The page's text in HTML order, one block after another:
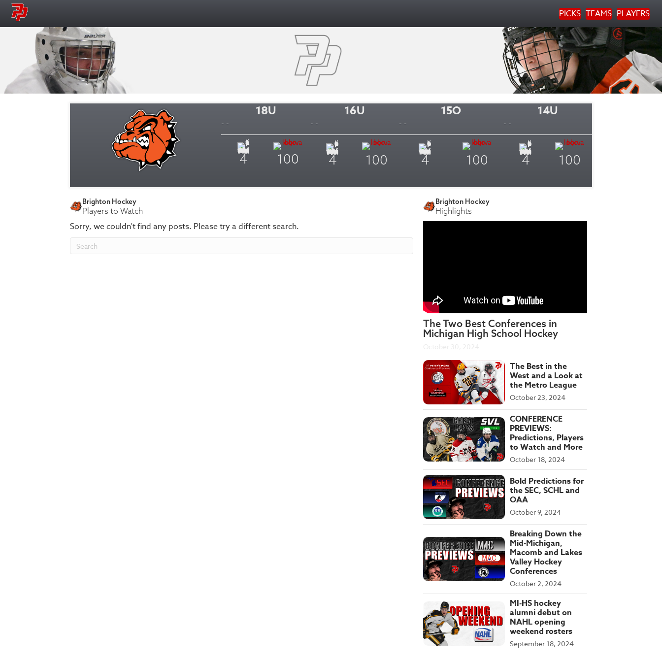
PICKS TEAMS PLAYERS
18U
- -
4 100
16U
- -
4 100
15O
- -
4 100
14U
- -
4 100
Brighton Hockey
Players to Watch
Sorry, we couldn't find any posts. Please try a different search.
Brighton Hockey
Highlights
The Two Best Conferences in
Michigan High School Hockey
The Best in the
West and a Look at
the Metro League
October 23, 2024
CONFERENCE
PREVIEWS:
Predictions, Players
to Watch and More
October 18, 2024
Bold Predictions for
the SEC, SCHL and
OAA
October 9, 2024
Breaking Down the
Mid-Michigan,
Macomb and Lakes
Valley Hockey
Conferences
October 2, 2024
MI-HS hockey
alumni debut on
NAHL opening
weekend rosters
September 18, 2024